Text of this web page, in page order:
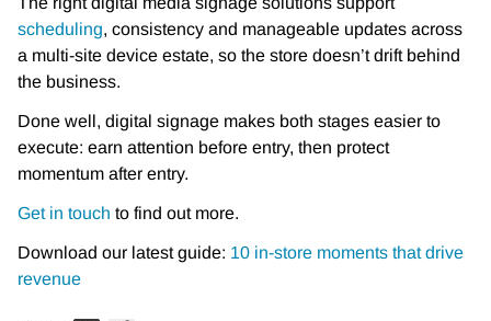
scheduling, consistency and manageable updates across
a multi-site device estate, so the store doesn’t drift behind
the business.
Done well, digital signage makes both stages easier to
execute: earn attention before entry, then protect
momentum after entry.
Get in touch to find out more.
Download our latest guide: 10 in-store moments that drive
revenue